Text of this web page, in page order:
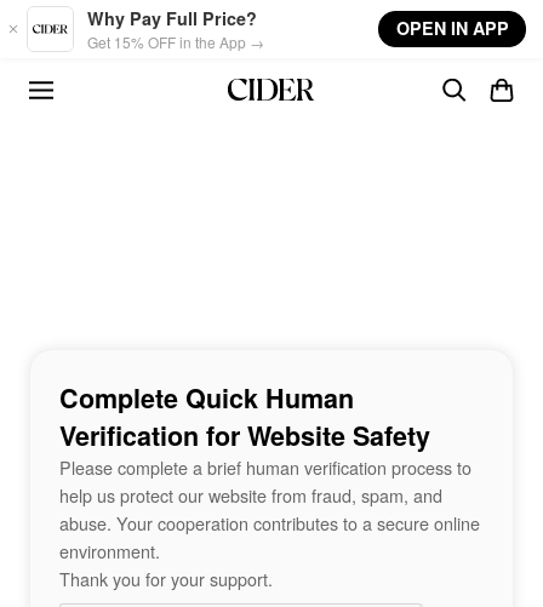
Skip to main content
Why Pay Full Price?
Get 15% OFF in the App →
OPEN IN APP
Complete Quick Human
Verification for Website Safety
Please complete a brief human verification process to
help us protect our website from fraud, spam, and
abuse. Your cooperation contributes to a secure online
environment.
Thank you for your support.